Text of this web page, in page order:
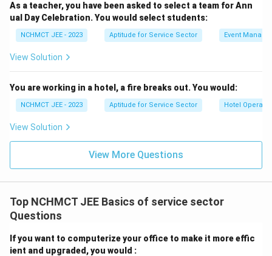
As a teacher, you have been asked to select a team for Ann
ual Day Celebration. You would select students:
NCHMCT JEE - 2023 Aptitude for Service Sector Event
View Solution
You are working in a hotel, a fire breaks out. You would:
NCHMCT JEE - 2023 Aptitude for Service Sector Hotel
View Solution
View More Questions
Top NCHMCT JEE Basics of service sector
Questions
If you want to computerize your office to make it more effic
ient and upgraded, you would :